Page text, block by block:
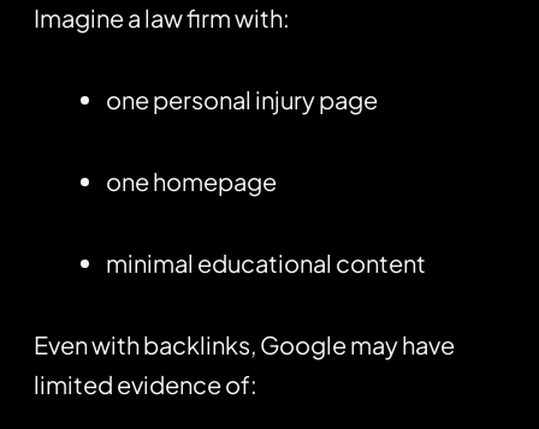
Imagine a law firm with:
one personal injury page
one homepage
minimal educational content
Even with backlinks, Google may have
limited evidence of: